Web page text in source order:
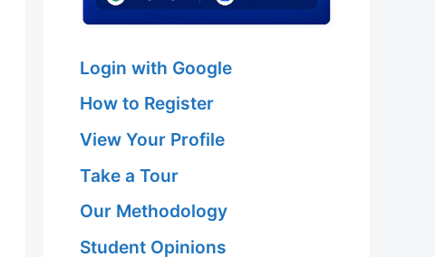
Login with Google
How to Register
View Your Profile
Take a Tour
Our Methodology
Student Opinions